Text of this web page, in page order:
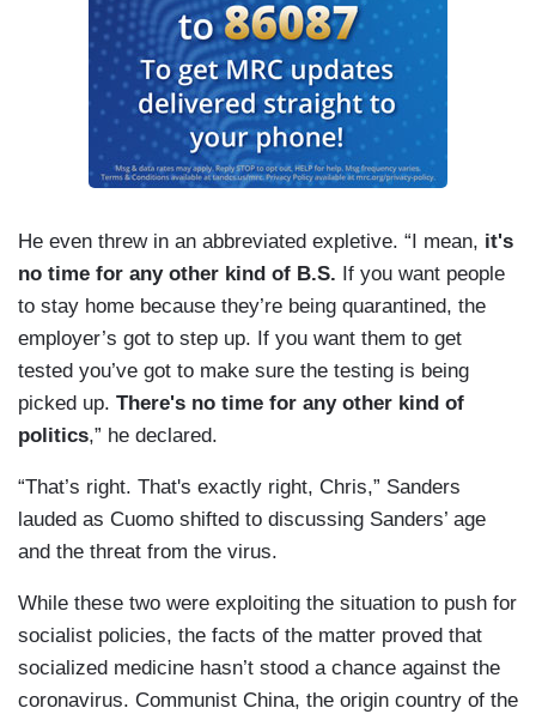
He even threw in an abbreviated expletive. “I mean, it's
no time for any other kind of B.S. If you want people
to stay home because they’re being quarantined, the
employer’s got to step up. If you want them to get
tested you’ve got to make sure the testing is being
picked up. There's no time for any other kind of
politics,” he declared.
“That’s right. That's exactly right, Chris,” Sanders
lauded as Cuomo shifted to discussing Sanders’ age
and the threat from the virus.
While these two were exploiting the situation to push for
socialist policies, the facts of the matter proved that
socialized medicine hasn’t stood a chance against the
coronavirus. Communist China, the origin country of the